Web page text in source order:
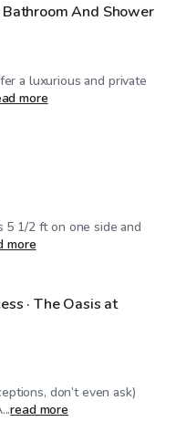
And Shower
a luxurious and private
more
1/2 ft on one side and
more
· The Oasis at
don’t even ask)
read more